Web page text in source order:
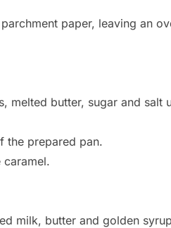
paper, leaving an
melted butter, sugar and salt
the prepared pan.
caramel.
milk, butter and golden